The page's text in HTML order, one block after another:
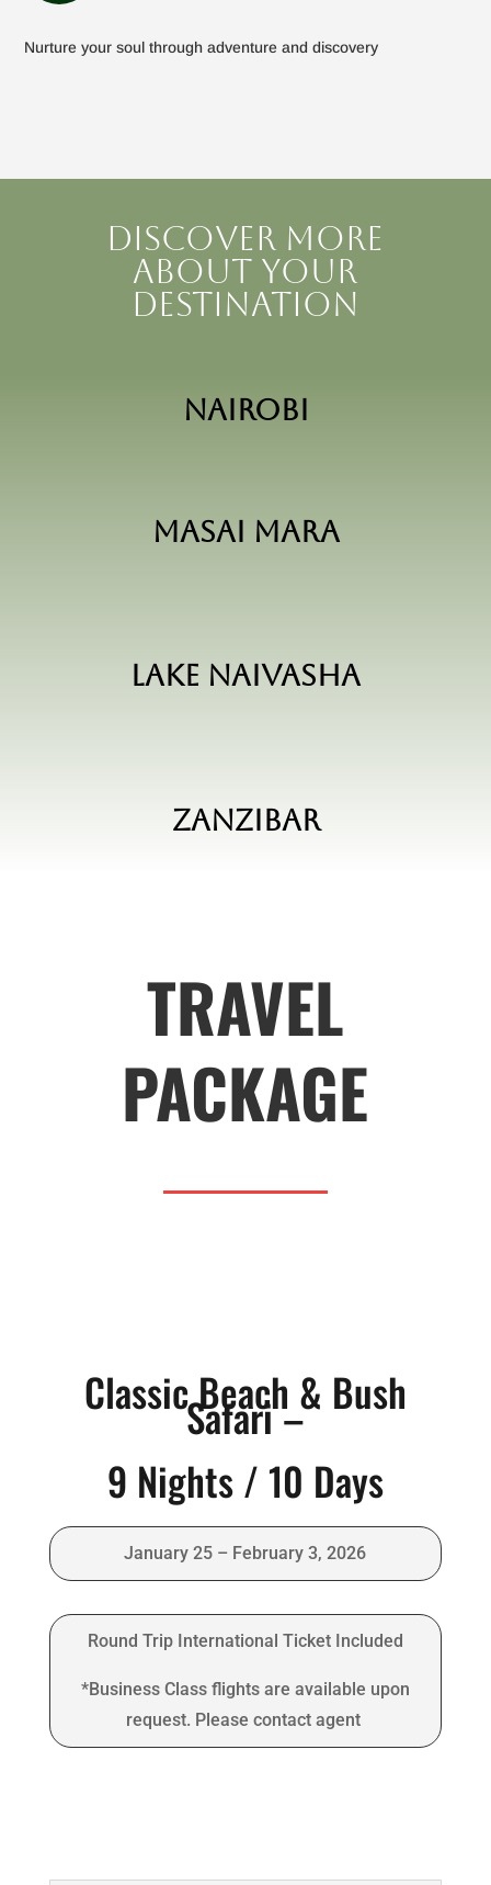
Nurture your soul through adventure and discovery
Discover more
about your
destination
Nairobi
Masai Mara
Lake Naivasha
Zanzibar
TRAVEL
PACKAGE
Classic Beach & Bush
Safari –
9 Nights / 10 Days
January 25 – February 3, 2026
Round Trip International Ticket Included
*Business Class flights are available upon
request. Please contact agent